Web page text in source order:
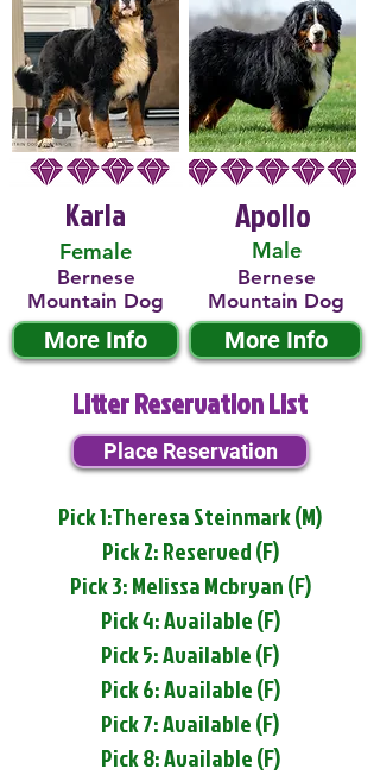
Karla
Female
Bernese
Mountain Dog
More Info
Male
Apollo
Bernese
Mountain Dog
More Info
Litter Reservation List
Place Reservation
Pick 1:Theresa Steinmark (M)
Pick 2: Reserved (F)
Pick 3: Melissa Mcbryan (F)
Pick 4: Available (F)
Pick 5: Available (F)
Pick 6: Available (F)
Pick 7: Available (F)
Pick 8: Available (F)